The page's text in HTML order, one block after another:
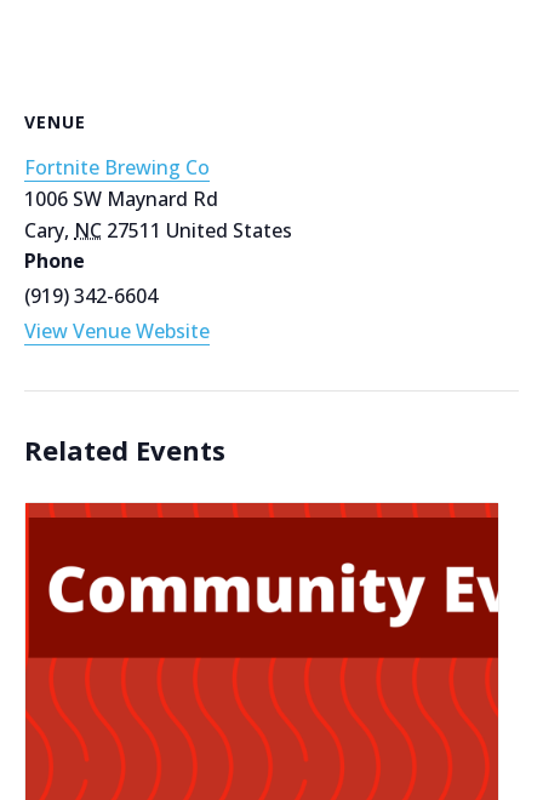
VENUE
Fortnite Brewing Co
1006 SW Maynard Rd
Cary, NC 27511 United States
Phone
(919) 342-6604
View Venue Website
Related Events